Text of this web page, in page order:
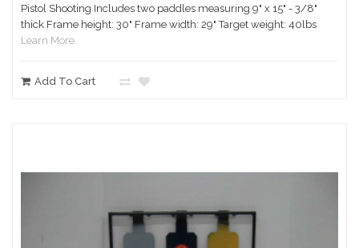
Pistol Shooting Includes two paddles measuring 9" x 15" - 3/8"
thick Frame height: 30" Frame width: 29" Target weight: 40lbs
Learn More
Add To Cart